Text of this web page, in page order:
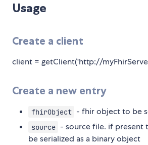
Usage
Create a client
client = getClient('http://
Create a new entry
fhirObject - fhir object to be
source - source file. if present
be serialized as a binary object